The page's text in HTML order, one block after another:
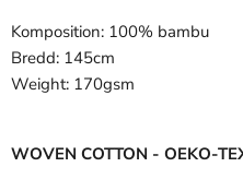
Komposition: 100% bambu
Bredd: 145cm
Weight: 170gsm
WOVEN COTTON - OEKO-